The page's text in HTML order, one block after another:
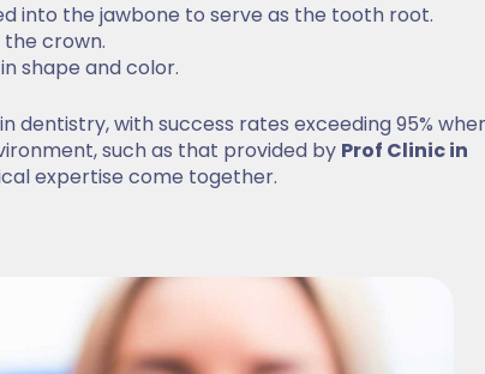
into the jawbone to serve as the tooth root.
crown.
shape and color.
dentistry, with success rates exceeding 95%
such as that provided by Prof Clinic in
expertise come together.